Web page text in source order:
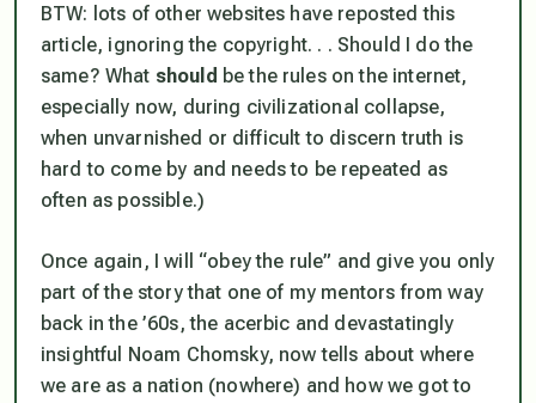
BTW: lots of other websites have reposted this
article, ignoring the copyright. . . Should I do the
same? What should be the rules on the internet,
especially now, during civilizational collapse,
when unvarnished or difficult to discern truth is
hard to come by and needs to be repeated as
often as possible.)
Once again, I will “obey the rule” and give you only
part of the story that one of my mentors from way
back in the ’60s, the acerbic and devastatingly
insightful Noam Chomsky, now tells about where
we are as a nation (nowhere) and how we got to